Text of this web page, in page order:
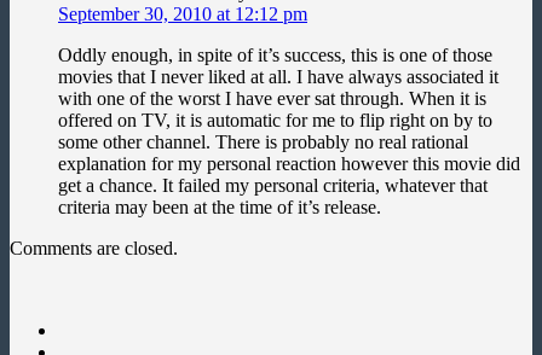
September 30, 2010 at 12:12 pm
Oddly enough, in spite of it’s success, this is one of those
movies that I never liked at all. I have always associated it
with one of the worst I have ever sat through. When it is
offered on TV, it is automatic for me to flip right on by to
some other channel. There is probably no real rational
explanation for my personal reaction however this movie did
get a chance. It failed my personal criteria, whatever that
criteria may been at the time of it’s release.
Comments are closed.